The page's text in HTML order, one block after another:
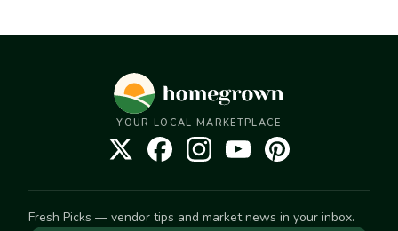
YOUR LOCAL MARKETPLACE
Fresh Picks — vendor tips and market news in your inbox.